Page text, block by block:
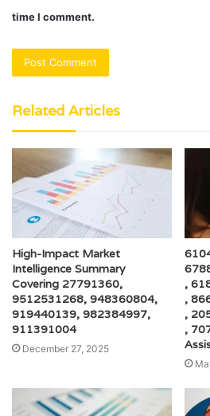
time I comment.
Related Articles
High-Impact Market
Intelligence Summary
Covering 27791360,
9512531268, 948360804,
919440139, 982384997,
911391004
December 27, 2025
,
,
,
,